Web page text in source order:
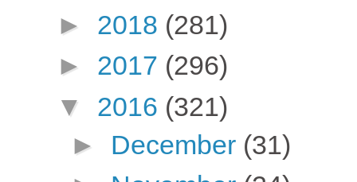
► 2018 (281)
► 2017 (296)
▼ 2016 (321)
► December (31)